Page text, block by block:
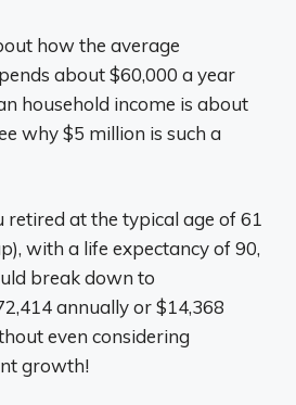
how the average
about $60,000 a year
household income is about
why $5 million is such a
retired at the typical age of 61
with a life expectancy of 90,
break down to
annually or $14,368
even considering
growth!